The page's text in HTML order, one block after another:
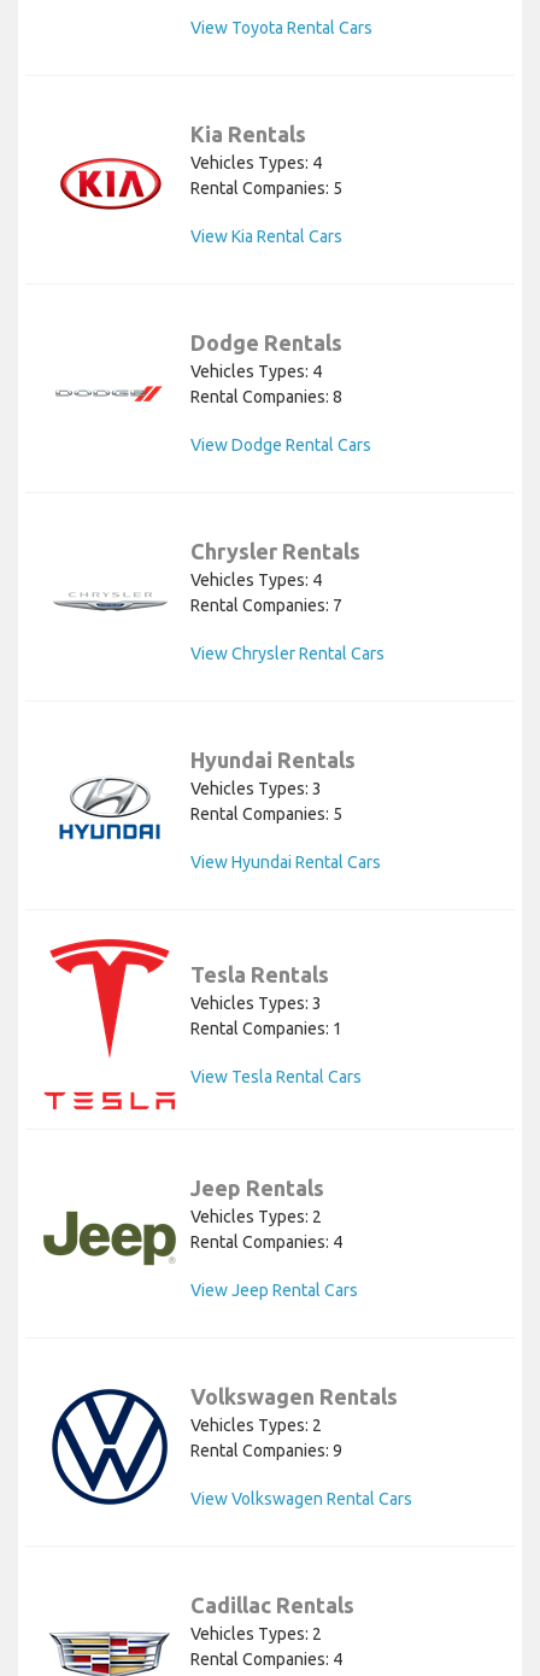
View Toyota Rental Cars
Kia Rentals
Vehicles Types: 4
Rental Companies: 5
View Kia Rental Cars
Dodge Rentals
Vehicles Types: 4
Rental Companies: 8
View Dodge Rental Cars
Chrysler Rentals
Vehicles Types: 4
Rental Companies: 7
View Chrysler Rental Cars
Hyundai Rentals
Vehicles Types: 3
Rental Companies: 5
View Hyundai Rental Cars
Tesla Rentals
Vehicles Types: 3
Rental Companies: 1
View Tesla Rental Cars
Jeep Rentals
Vehicles Types: 2
Rental Companies: 4
View Jeep Rental Cars
Volkswagen Rentals
Vehicles Types: 2
Rental Companies: 9
View Volkswagen Rental Cars
Cadillac Rentals
Vehicles Types: 2
Rental Companies: 4